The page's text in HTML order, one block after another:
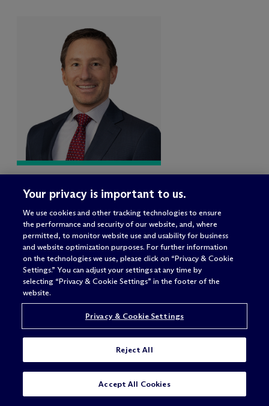
Jason S. Kaplan
Partner
New York – 919 Third Avenue
Your privacy is important to us.
We use cookies and other tracking technologies to ensure
the performance and security of our website, and, where
permitted, to monitor website use and usability for business
and website optimization purposes. For further information
on the technologies we use, please click on “Privacy & Cookie
Settings.” You can adjust your settings at any time by
selecting “Privacy & Cookie Settings” in the footer of the
website.
Privacy & Cookie Settings
Reject All
Accept All Cookies